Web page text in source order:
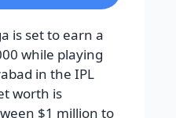
is set to earn a
while playing
in the IPL
worth is
$1 million to